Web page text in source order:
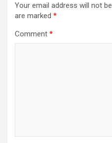
Your email address will not
are marked *
Comment *